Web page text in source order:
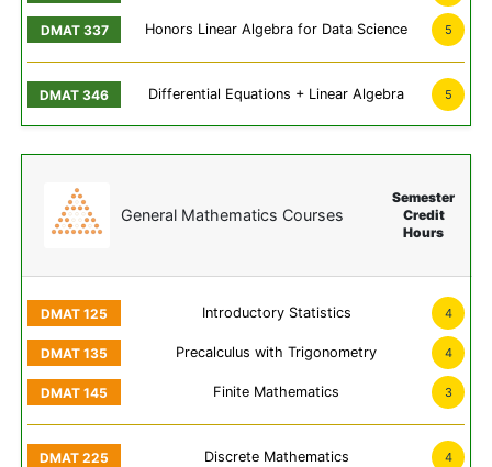
Honors Linear Algebra for Data Science 5
Differential Equations + Linear Algebra 5
General Mathematics Courses
Semester
Credit
Hours
Introductory Statistics 4
Precalculus with Trigonometry 4
Finite Mathematics 3
Discrete Mathematics 4